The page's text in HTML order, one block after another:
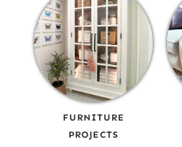
FURNITURE
PROJECTS